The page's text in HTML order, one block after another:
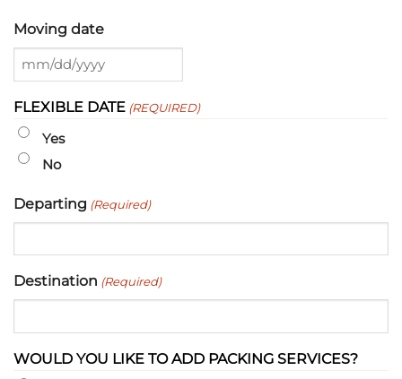
Moving date
MM
DD
slash
YYYY
FLEXIBLE DATE (REQUIRED)
Yes
No
Departing (Required)
Destination (Required)
WOULD YOU LIKE TO ADD PACKING SERVICES?